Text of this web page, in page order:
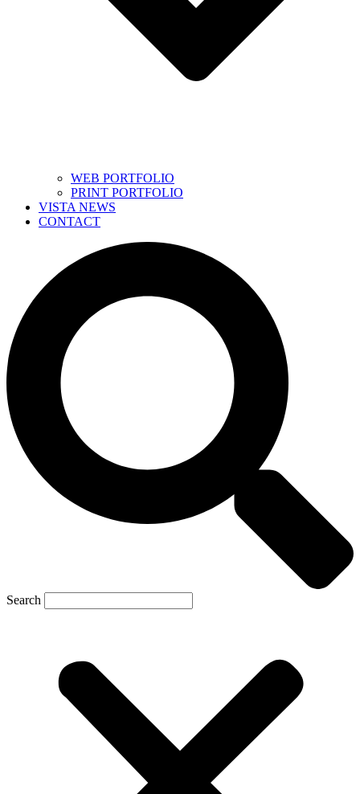
WEB PORTFOLIO
PRINT PORTFOLIO
VISTA NEWS
CONTACT
Search